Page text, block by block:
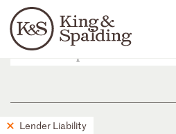
Languages
People Capabilities
Lender Liability